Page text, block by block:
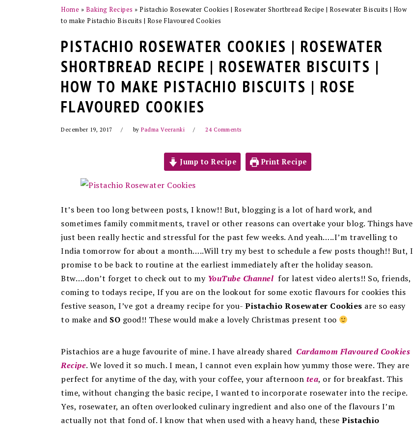
Home » Baking Recipes » Pistachio Rosewater Cookies | Rosewater Shortbread Recipe | Rosewater Biscuits | How
to make Pistachio Biscuits | Rose Flavoured Cookies
PISTACHIO ROSEWATER COOKIES | ROSEWATER
SHORTBREAD RECIPE | ROSEWATER BISCUITS |
HOW TO MAKE PISTACHIO BISCUITS | ROSE
FLAVOURED COOKIES
December 19, 2017 by Padma Veeranki 24 Comments
Jump to Recipe Print Recipe
It’s been too long between posts, I know!! But, blogging is a lot of hard work, and
sometimes family commitments, travel or other reasons can overtake your blog. Things have
just been really hectic and stressful for the past few weeks. And yeah…..I’m travelling to
India tomorrow for about a month…..Will try my best to schedule a few posts though!! But, I
promise to be back to routine at the earliest immediately after the holiday season.
Btw….don’t forget to check out to my YouTube Channel for latest video alerts!! So, friends,
coming to todays recipe, If you are on the lookout for some exotic flavours for cookies this
festive season, I’ve got a dreamy recipe for you- Pistachio Rosewater Cookies are so easy
to make and SO good!! These would make a lovely Christmas present too
Pistachios are a huge favourite of mine. I have already shared Cardamom Flavoured Cookies
Recipe. We loved it so much. I mean, I cannot even explain how yummy those were. They are
perfect for anytime of the day, with your coffee, your afternoon tea, or for breakfast. This
time, without changing the basic recipe, I wanted to incorporate rosewater into the recipe.
Yes, rosewater, an often overlooked culinary ingredient and also one of the flavours I’m
actually not that fond of. I know that when used with a heavy hand, these Pistachio